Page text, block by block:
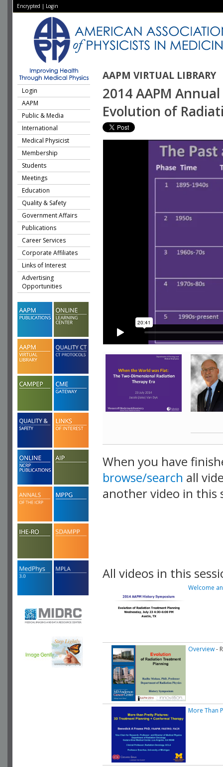
Encrypted | Login
AAPM VIRTUAL LIBRARY
Login
AAPM
Public & Media
International
Medical Physicist
Membership
Students
Meetings
Education
Quality & Safety
Government Affairs
Publications
Career Services
Corporate Affiliates
Links of Interest
Advertising
Opportunities
2014 AAPM
Evolution of
When you have
browse/search all
another video in this
All videos in this
Welcome
Overview-
More Than